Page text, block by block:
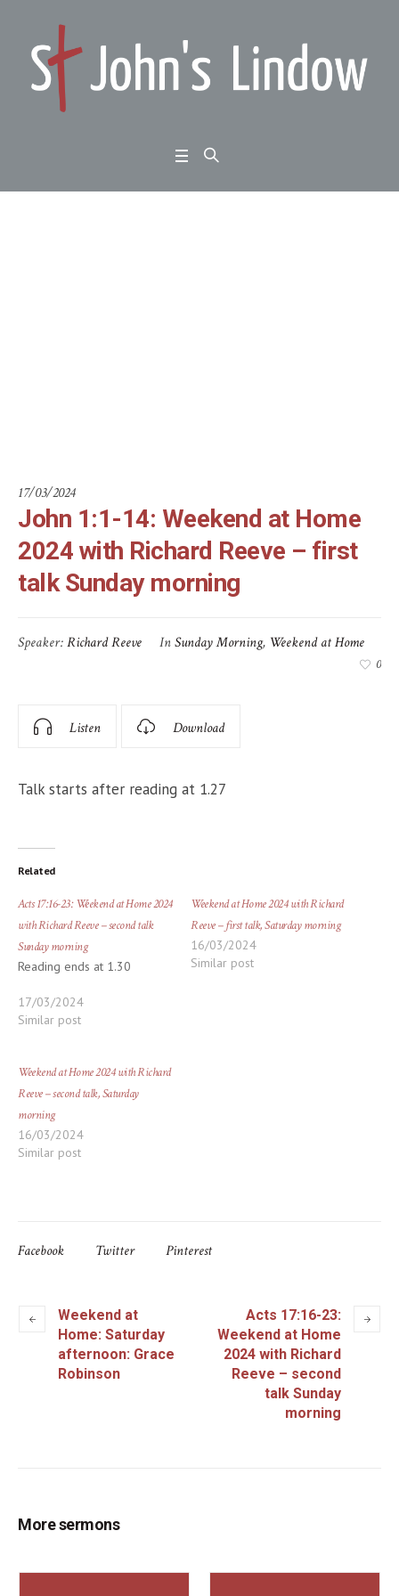
17/03/2024
John 1:1-14: Weekend at Home
2024 with Richard Reeve – first
talk Sunday morning
Speaker:Richard Reeve InSunday Morning, Weekend at Home
0
Listen Download
Talk starts after reading at 1.27
Related
Acts 17:16-23: Weekend at Home 2024
with Richard Reeve – second talk
Sunday morning
Reading ends at 1.30
17/03/2024
Similar post
Weekend at Home 2024 with Richard
Reeve – first talk, Saturday morning
16/03/2024
Similar post
Weekend at Home 2024 with Richard
Reeve – second talk, Saturday
morning
16/03/2024
Similar post
Facebook Twitter Pinterest
Weekend at
Home: Saturday
afternoon: Grace
Robinson
Acts 17:16-23:
Weekend at Home
2024 with Richard
Reeve – second
talk Sunday
morning
More sermons